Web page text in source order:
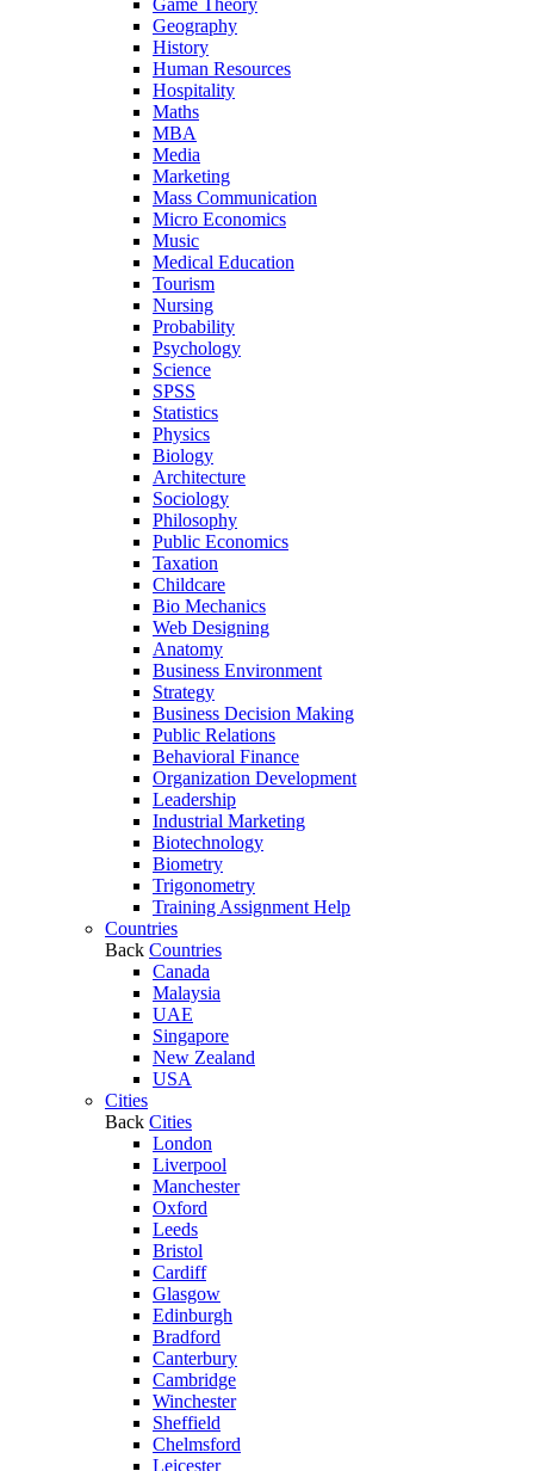
Game Theory
Geography
History
Human Resources
Hospitality
Maths
MBA
Media
Marketing
Mass Communication
Micro Economics
Music
Medical Education
Tourism
Nursing
Probability
Psychology
Science
SPSS
Statistics
Physics
Biology
Architecture
Sociology
Philosophy
Public Economics
Taxation
Childcare
Bio Mechanics
Web Designing
Anatomy
Business Environment
Strategy
Business Decision Making
Public Relations
Behavioral Finance
Organization Development
Leadership
Industrial Marketing
Biotechnology
Biometry
Trigonometry
Training Assignment Help
Countries
Back Countries
Canada
Malaysia
UAE
Singapore
New Zealand
USA
Cities
Back Cities
London
Liverpool
Manchester
Oxford
Leeds
Bristol
Cardiff
Glasgow
Edinburgh
Bradford
Canterbury
Cambridge
Winchester
Sheffield
Chelmsford
Leicester